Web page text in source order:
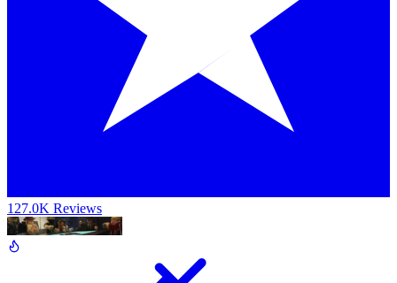
127.0K Reviews